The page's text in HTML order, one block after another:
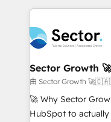
empresas em 13
a maior parceira da
líder no ranking
HubSpot.
completed across
migrations, custom
automation, and portal builds.
Salesforce,
migrations; custom
including
NetSuite,
Sector Growth
由 Sector Growth
🚀 Why Sector
HubSpot to actually